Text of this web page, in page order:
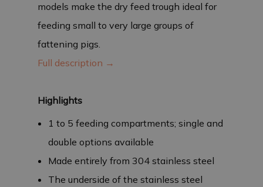
models make the dry feed trough ideal for
feeding small to very large groups of
fattening pigs.
Full description →
Highlights
1 to 5 feeding compartments; single and
double options available
Made entirely from 304 stainless steel
The underside of the stainless steel